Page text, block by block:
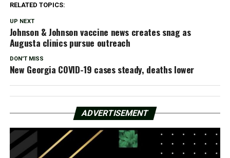
RELATED TOPICS:
UP NEXT
Johnson & Johnson vaccine news creates snag as
Augusta clinics pursue outreach
DON'T MISS
New Georgia COVID-19 cases steady, deaths lower
ADVERTISEMENT